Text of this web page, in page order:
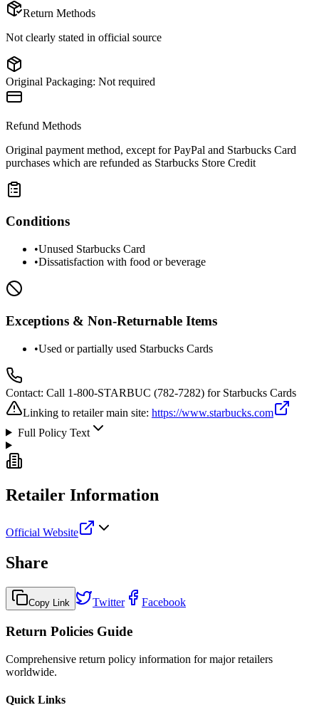
Return Methods
Not clearly stated in official source
Original Packaging: Not required
Refund Methods
Original payment method, except for PayPal and Starbucks Card
purchases which are refunded as Starbucks Store Credit
Conditions
•Unused Starbucks Card
•Dissatisfaction with food or beverage
Exceptions & Non-Returnable Items
•Used or partially used Starbucks Cards
Contact: Call 1-800-STARBUC (782-7282) for Starbucks Cards
Linking to retailer main site: https://www.starbucks.com
Full Policy Text
Retailer Information
Official Website
Share
Copy Link Twitter Facebook
Return Policies Guide
Comprehensive return policy information for major retailers
worldwide.
Quick Links